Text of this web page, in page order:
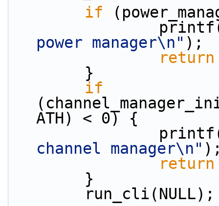
if
power manager\n" );
return
        }
if
ATH) < 0) {
channel manager\n"
return
        }
        run_cli(NULL);